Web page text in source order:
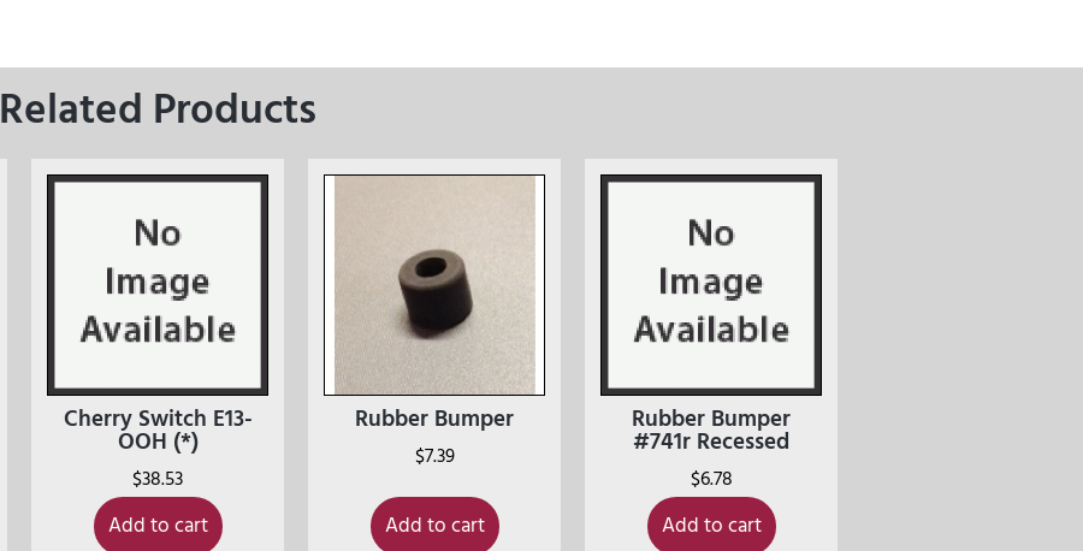
Related Products
Cherry Switch E13-
OOH (*)
$38.53
Add to cart
Rubber Bumper
$7.39
Add to cart
Rubber Bumper
#741r Recessed
$6.78
Add to cart